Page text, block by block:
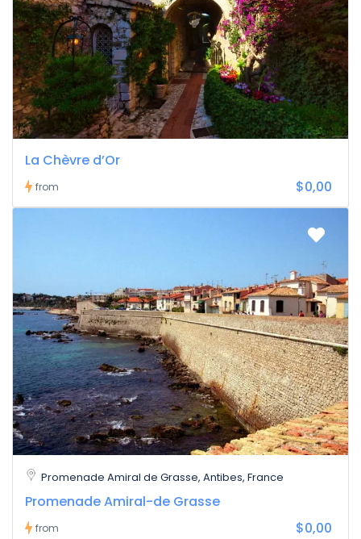
La Chèvre d’Or
from $0,00
Promenade Amiral de Grasse, Antibes, France
Promenade Amiral-de Grasse
from $0,00